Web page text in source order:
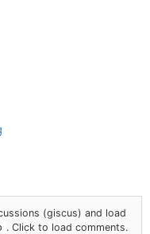
(giscus) and load
. Click to load comments.